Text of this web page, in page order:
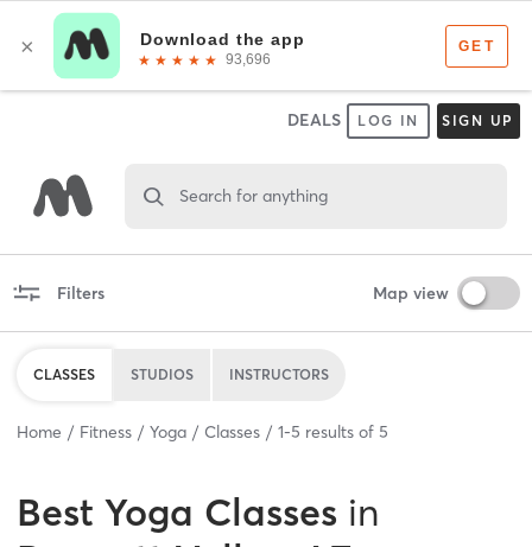
DEALS LOG IN SIGN UP
Search for anything
Filters Map view
CLASSES STUDIOS INSTRUCTORS
Home Fitness Yoga Classes 1-5 results of 5
Best Yoga Classes in